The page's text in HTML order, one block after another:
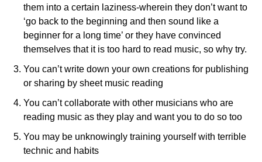
them into a certain laziness-wherein they don’t want to
‘go back to the beginning and then sound like a
beginner for a long time’ or they have convinced
themselves that it is too hard to read music, so why try.
You can’t write down your own creations for publishing
or sharing by sheet music reading
You can’t collaborate with other musicians who are
reading music as they play and want you to do so too
You may be unknowingly training yourself with terrible
technic and habits